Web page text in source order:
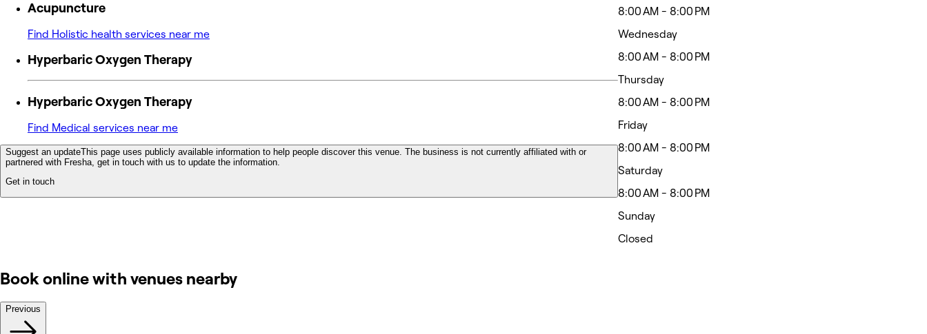
Acupuncture
Find Holistic health services near me
Hyperbaric Oxygen Therapy
Hyperbaric Oxygen Therapy
Find Medical services near me
Suggest an updateThis page uses publicly available information to help people discover this venue. The business is not currently affiliated with or
partnered with Fresha, get in touch with us to update the information.
Get in touch
8:00 AM - 8:00 PM
Wednesday
8:00 AM - 8:00 PM
Thursday
8:00 AM - 8:00 PM
Friday
8:00 AM - 8:00 PM
Saturday
8:00 AM - 8:00 PM
Sunday
Closed
Book online with venues nearby
Previous